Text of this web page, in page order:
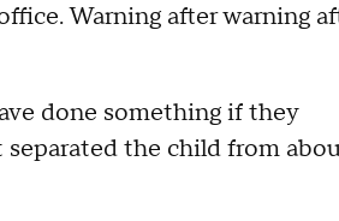
Warning after warning
done something if they
separated the child from